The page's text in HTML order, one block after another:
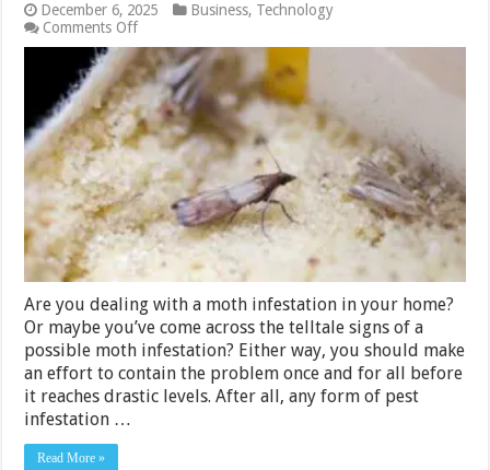
December 6, 2025 Business, Technology
Comments Offon
6
Tips
for
Choosing
the
Right
Moth
Control
Services
Company
Are you dealing with a moth infestation in your home?
Or maybe you’ve come across the telltale signs of a
possible moth infestation? Either way, you should make
an effort to contain the problem once and for all before
it reaches drastic levels. After all, any form of pest
infestation …
Read More »